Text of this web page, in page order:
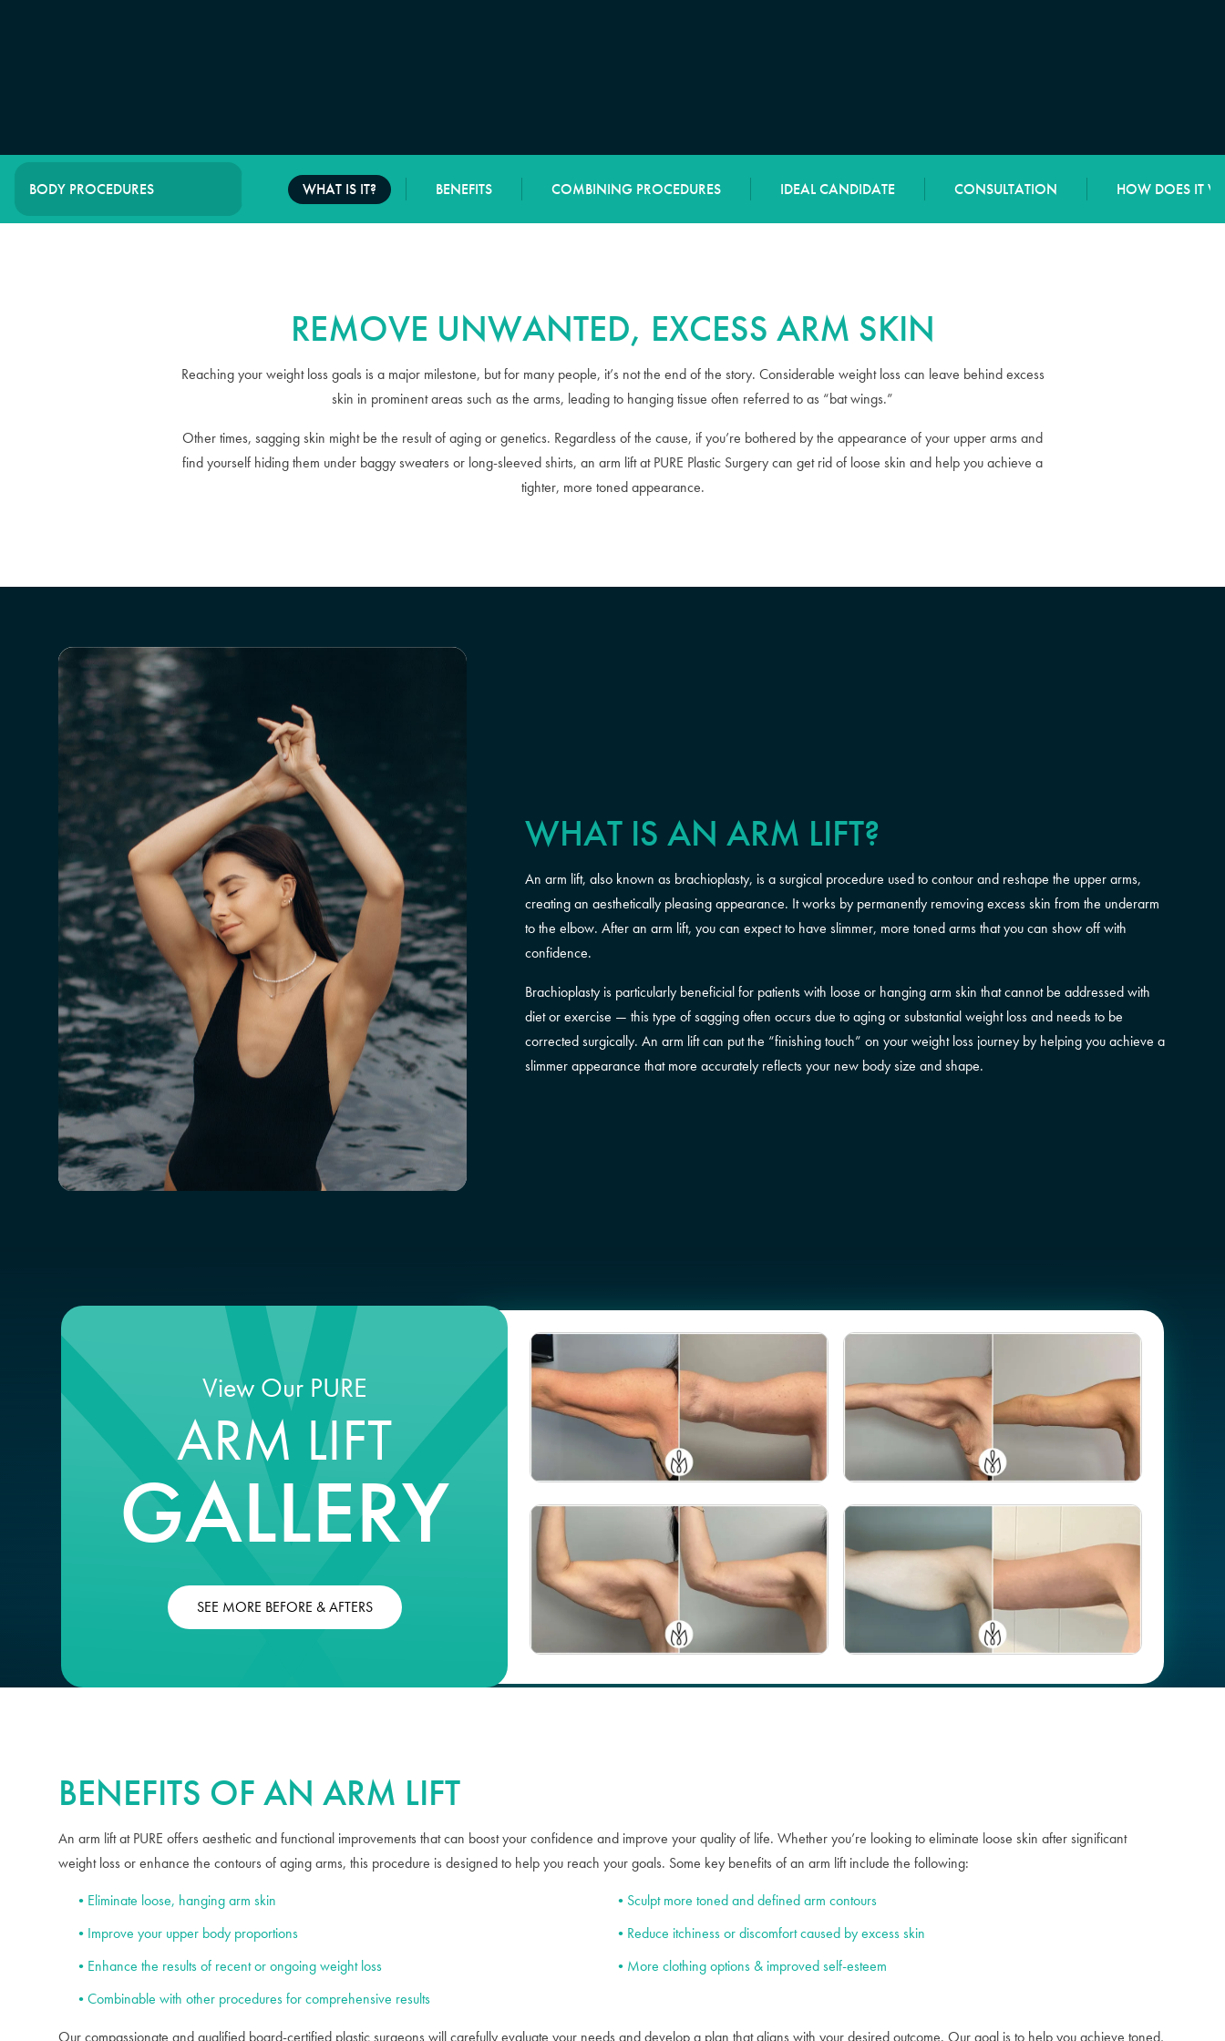
BODY PROCEDURES WHAT IS IT? BENEFITS COMBINING PROCEDURES IDEAL CANDIDATE CONSULTATION HOW DOES IT
REMOVE UNWANTED, EXCESS ARM SKIN
Reaching your weight loss goals is a major milestone, but for many people, it’s not the end of the story. Considerable weight loss can leave behind excess
skin in prominent areas such as the arms, leading to hanging tissue often referred to as “bat wings.”
Other times, sagging skin might be the result of aging or genetics. Regardless of the cause, if you’re bothered by the appearance of your upper arms and
find yourself hiding them under baggy sweaters or long-sleeved shirts, an arm lift at PURE Plastic Surgery can get rid of loose skin and help you achieve a
tighter, more toned appearance.
WHAT IS AN ARM LIFT?
An arm lift, also known as brachioplasty, is a surgical procedure used to contour and reshape the upper arms,
creating an aesthetically pleasing appearance. It works by permanently removing excess skin from the underarm
to the elbow. After an arm lift, you can expect to have slimmer, more toned arms that you can show off with
confidence.
Brachioplasty is particularly beneficial for patients with loose or hanging arm skin that cannot be addressed with
diet or exercise — this type of sagging often occurs due to aging or substantial weight loss and needs to be
corrected surgically. An arm lift can put the “finishing touch” on your weight loss journey by helping you achieve a
slimmer appearance that more accurately reflects your new body size and shape.
View Our PURE
ARM LIFT
GALLERY
SEE MORE BEFORE & AFTERS
Case #106609 Case #106602
BENEFITS OF AN ARM LIFT
An arm lift at PURE offers aesthetic and functional improvements that can boost your confidence and improve your quality of life. Whether you’re looking to eliminate loose skin after significant
weight loss or enhance the contours of aging arms, this procedure is designed to help you reach your goals. Some key benefits of an arm lift include the following:
Eliminate loose, hanging arm skin
Sculpt more toned and defined arm contours
Improve your upper body proportions
Reduce itchiness or discomfort caused by excess skin
Enhance the results of recent or ongoing weight loss
More clothing options & improved self-esteem
Combinable with other procedures for comprehensive results